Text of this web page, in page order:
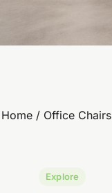
Home / Office Chairs
Explore